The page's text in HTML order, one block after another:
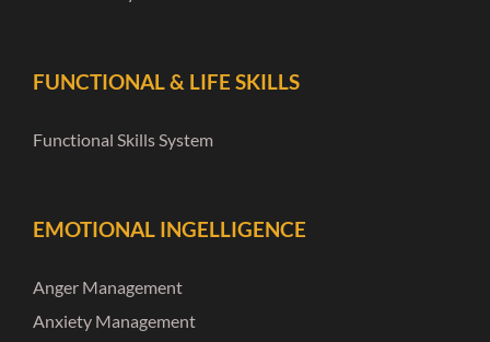
FUNCTIONAL & LIFE SKILLS
Functional Skills System
EMOTIONAL INGELLIGENCE
Anger Management
Anxiety Management